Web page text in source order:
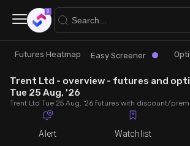
Research
Futures Heatmap
Easy Screener
Trade
Ready Made Strategies
Quick Options
×
Futures Heatmap Easy Screener
Trent Ltd - overview - futures and
Tue 25 Aug, '26
Alert Watchlist